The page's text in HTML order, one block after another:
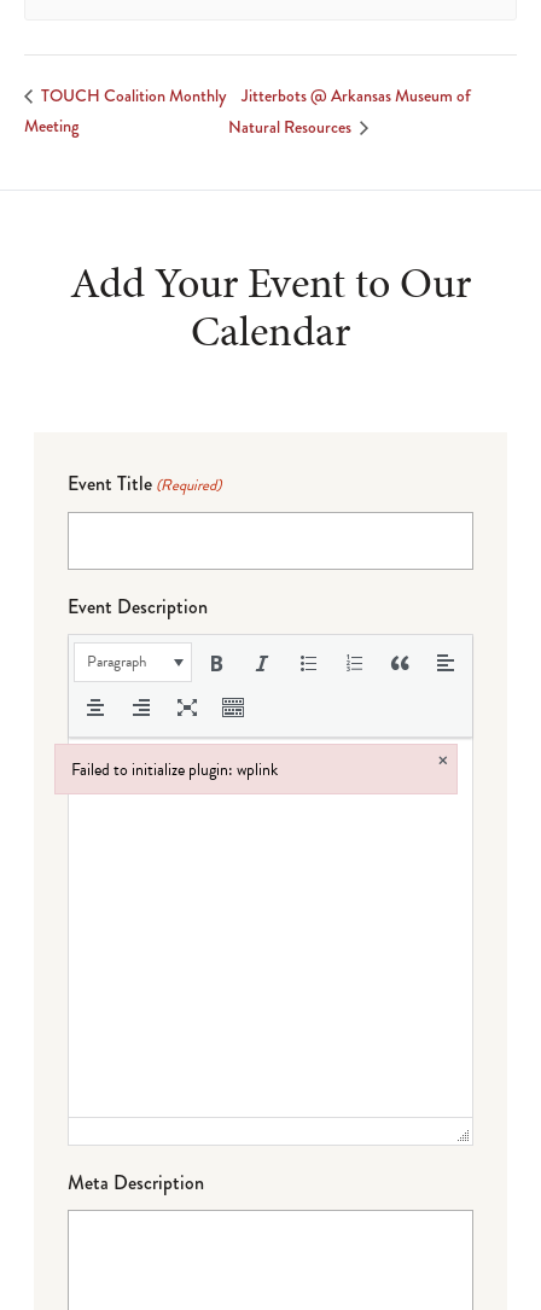
TOUCH Coalition Monthly
Meeting
Jitterbots @ Arkansas Museum of
Natural Resources
Add Your Event to Our
Calendar
Event Title (Required)
Event Description
Paragraph
Meta Description
Failed to initialize plugin: wplink ×
Failed to initialize plugin: wplink